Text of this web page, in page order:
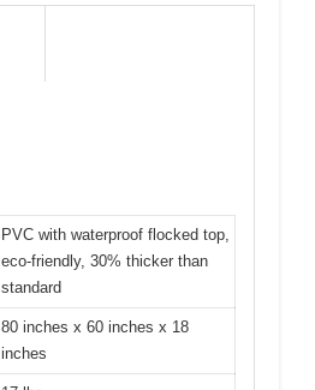
PVC with waterproof flocked top,
eco-friendly, 30% thicker than
standard
80 inches x 60 inches x 18
inches